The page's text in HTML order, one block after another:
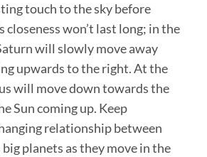
touch to the sky before
closeness won’t last long; in the
will slowly move away
upwards to the right. At the
will move down towards the
Sun coming up. Keep
relationship between
big planets as they move in the